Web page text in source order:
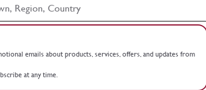
emails about products, services, offers, and updates from
at any time.